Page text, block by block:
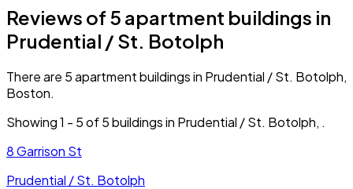
Reviews of 5 apartment buildings in
Prudential / St. Botolph
There are 5 apartment buildings in Prudential / St. Botolph,
Boston.
Showing1 - 5of5buildings in Prudential / St. Botolph, .
8 Garrison St
Prudential / St. Botolph